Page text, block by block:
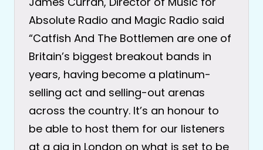
Absolute Radio and Magic Radio said
“Catfish And The Bottlemen are one of
Britain’s biggest breakout bands in
years, having become a platinum-
selling act and selling-out arenas
across the country. It’s an honour to
be able to host them for our listeners
at a gig in London on what is set to be